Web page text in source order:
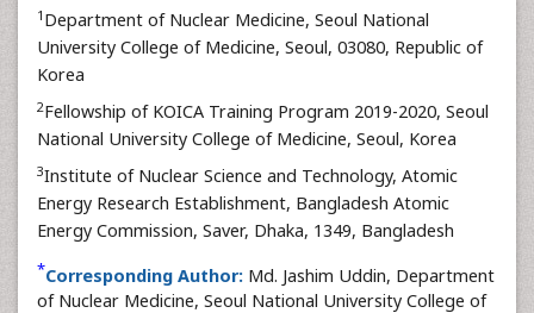
1 Department of Nuclear Medicine, Seoul National
University College of Medicine, Seoul, 03080, Republic of
Korea
2Fellowship of KOICA Training Program 2019-2020, Seoul
National University College of Medicine, Seoul, Korea
3Institute of Nuclear Science and Technology, Atomic
Energy Research Establishment, Bangladesh Atomic
Energy Commission, Saver, Dhaka, 1349, Bangladesh
*Corresponding Author: Md. Jashim Uddin, Department
of Nuclear Medicine, Seoul National University College of